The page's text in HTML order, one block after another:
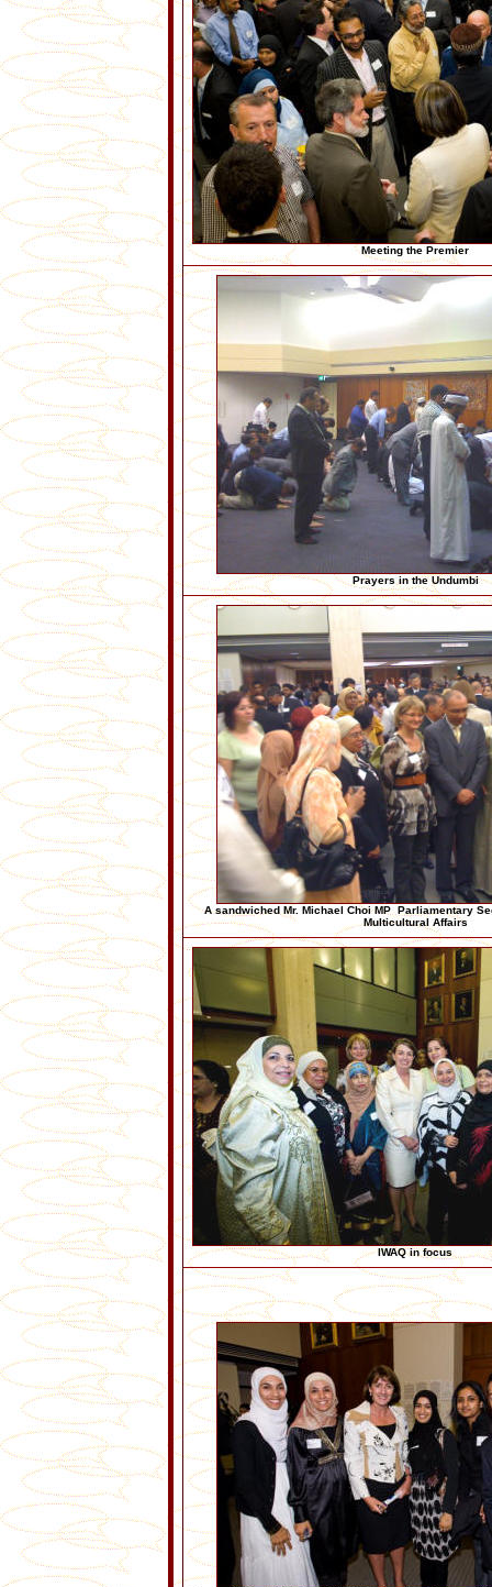
Meeting the Premier
Prayers in the Undumbi
A sandwiched Mr. Michael Choi MP Parliamentary
Multicultural Affairs
IWAQ in focus